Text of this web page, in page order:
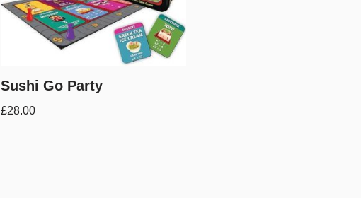
Sushi Go Party
£28.00